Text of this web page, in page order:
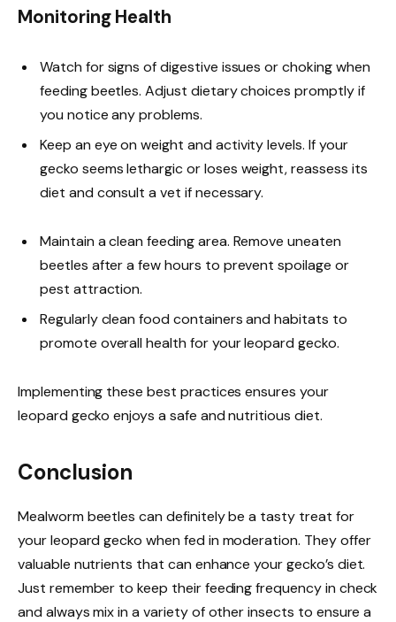
Monitoring Health
Watch for signs of digestive issues or choking when
feeding beetles. Adjust dietary choices promptly if
you notice any problems.
Keep an eye on weight and activity levels. If your
gecko seems lethargic or loses weight, reassess its
diet and consult a vet if necessary.
Maintain a clean feeding area. Remove uneaten
beetles after a few hours to prevent spoilage or
pest attraction.
Regularly clean food containers and habitats to
promote overall health for your leopard gecko.
Implementing these best practices ensures your
leopard gecko enjoys a safe and nutritious diet.
Conclusion
Mealworm beetles can definitely be a tasty treat for
your leopard gecko when fed in moderation. They offer
valuable nutrients that can enhance your gecko’s diet.
Just remember to keep their feeding frequency in check
and always mix in a variety of other insects to ensure a